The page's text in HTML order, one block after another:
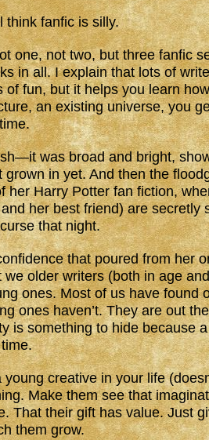
think fanfic is silly.
one, not two, but three fanfic
in all. I explain that lots of
fun, but it helps you learn
an existing universe, you
was broad and bright,
grown in yet. And then the
her Harry Potter fan fiction,
her best friend) are secretly
that night.
that poured from her
we older writers (both in age
ones. Most of us have found
ones haven’t. They are out
is something to hide because
creative in your life
Make them see that
That their gift has value. Just
them grow.